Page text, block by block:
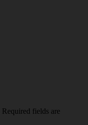
Required fields are